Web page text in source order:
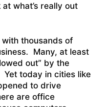
what’s really out
thousands of
Many, at least
out” by the
today in cities like
to drive
are office